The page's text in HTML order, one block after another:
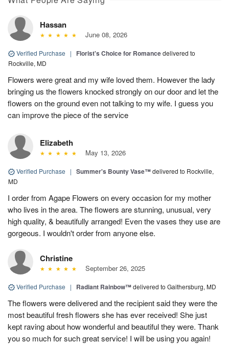
Hassan
June 08, 2026
Verified Purchase | Florist's Choice for Romancedelivered to
Rockville, MD
Flowers were great and my wife loved them. However the lady
bringing us the flowers knocked strongly on our door and let the
flowers on the ground even not talking to my wife. I guess you
can improve the piece of the service
Elizabeth
May 13, 2026
Verified Purchase | Summer's Bounty Vase™delivered to Rockville,
MD
I order from Agape Flowers on every occasion for my mother
who lives in the area. The flowers are stunning, unusual, very
high quality, & beautifully arranged! Even the vases they use are
gorgeous. I wouldn't order from anyone else.
Christine
September 26, 2025
Verified Purchase | Radiant Rainbow™delivered to Gaithersburg, MD
The flowers were delivered and the recipient said they were the
most beautiful fresh flowers she has ever received! She just
kept raving about how wonderful and beautiful they were. Thank
you so much for such great service! I will be using you again!